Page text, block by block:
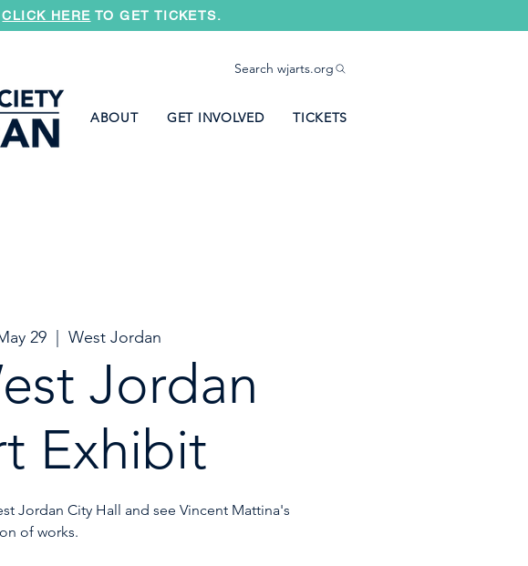
CLICK HERE TO GET TICKETS.
Search wjarts.org
ABOUT GET INVOLVED TICKETS
29
  |
West Jordan
Jordan
Exhibit
Jordan City Hall and see Vincent Mattina's
of works.